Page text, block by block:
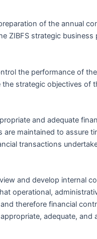
of the annual
ZIBFS strategic business
the performance of
the strategic objectives of
and adequate
are maintained to assure
transactions
and develop internal
operational,
therefore financial
adequate, and